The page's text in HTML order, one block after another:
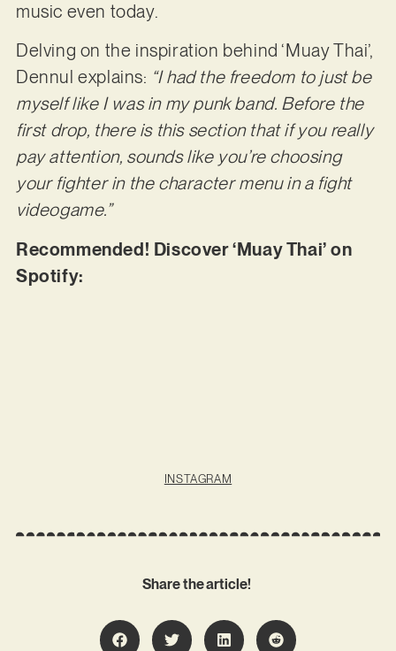
music even today.
Delving on the inspiration behind ‘Muay Thai’,
Dennul explains: “I had the freedom to just be
myself like I was in my punk band. Before the
first drop, there is this section that if you really
pay attention, sounds like you’re choosing
your fighter in the character menu in a fight
videogame.”
Recommended! Discover ‘Muay Thai’ on
Spotify:
INSTAGRAM
Share the article!